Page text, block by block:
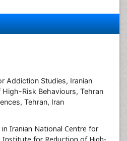
Addiction Studies, Iranian
Risk Behaviours, Tehran
Tehran, Iran
in Iranian National Centre for